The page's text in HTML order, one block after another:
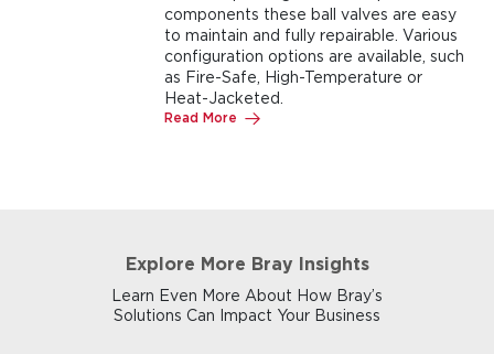
components these ball valves are easy
to maintain and fully repairable. Various
configuration options are available, such
as Fire-Safe, High-Temperature or
Heat-Jacketed.
Read More
Explore More Bray Insights
Learn Even More About How Bray’s
Solutions Can Impact Your Business